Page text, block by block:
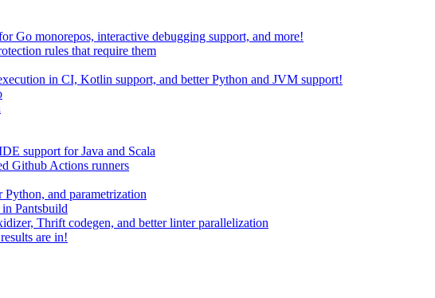
Go monorepos, interactive debugging support, and more!
rules that require them
in CI, Kotlin support, and better Python and JVM support!
support for Java and Scala
Github Actions runners
and parametrization
Pantsbuild
Thrift codegen, and better linter parallelization
are in!